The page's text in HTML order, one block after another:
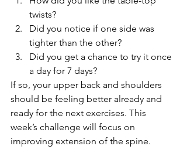
twists?
Did you notice if one side was
tighter than the other?
Did you get a chance to try it once
a day for 7 days?
If so, your upper back and shoulders
should be feeling better already and
ready for the next exercises. This
week’s challenge will focus on
improving extension of the spine.